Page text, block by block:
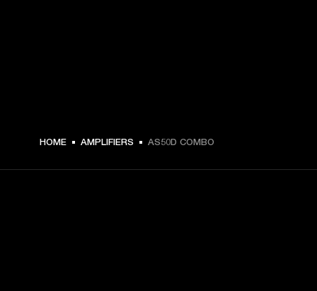
HOME AMPLIFIERS AS50D COMBO